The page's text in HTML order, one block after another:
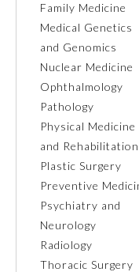
General Information
Submission Form
Participating Member
Family Medicine
Medical Genetics
and Genomics
Nuclear Medicine
Ophthalmology
Pathology
Physical Medicine
and Rehabilitation
Plastic Surgery
Preventive
Psychiatry and
Neurology
Radiology
Thoracic Surgery